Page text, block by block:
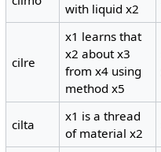
with liquid x2
cilre
x1 learns that
x2 about x3
from x4 using
method x5
cilta
x1 is a thread
of material x2